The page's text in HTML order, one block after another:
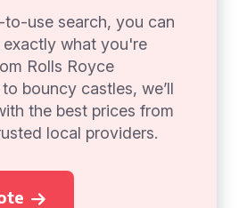
use search, you can
what you're
Rolls Royce
bouncy castles, we’ll
the best prices from
local providers.